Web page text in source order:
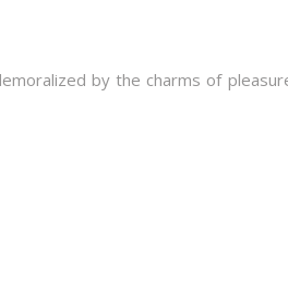
by the charms of